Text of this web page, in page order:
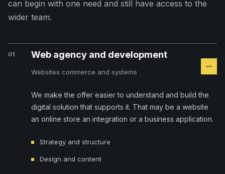
can begin with one need and still have access to the
wider team.
01 Web agency and development
Websites commerce and systems
We make the offer easier to understand and build the
digital solution that supports it. That may be a website
an online store an integration or a business application.
Strategy and structure
Design and content